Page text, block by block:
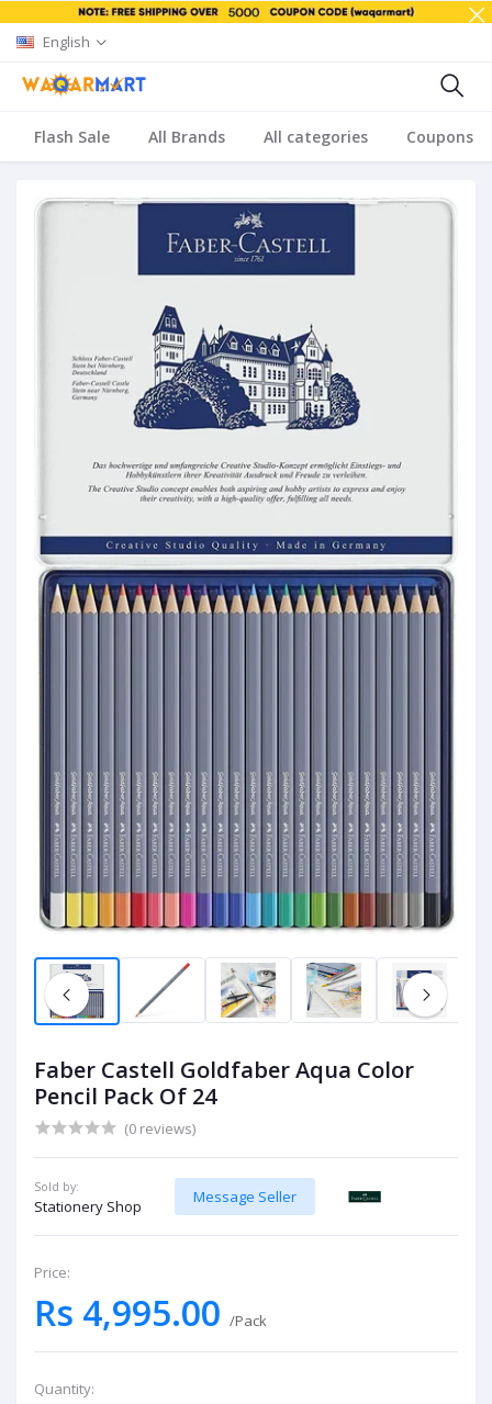
English
Flash Sale All Brands All categories Coupons
Faber Castell Goldfaber Aqua Color
Pencil Pack Of 24
(0 reviews)
Sold by:
Stationery Shop
Message Seller
Price:
Rs 4,995.00 /Pack
Quantity: